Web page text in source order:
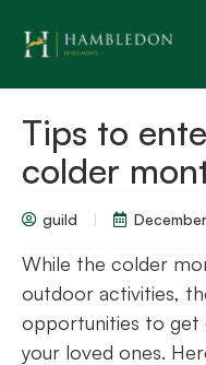
Tips to
colder
guild
While the colder
outdoor activities,
opportunities to get
your loved ones.